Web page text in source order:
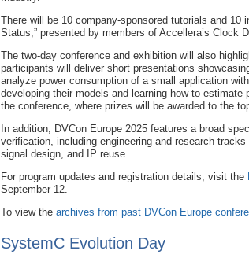
There will be 10 company-sponsored tutorials and 10
Status,” presented by members of Accellera’s Clock
The two-day conference and exhibition will also
participants will deliver short presentations
analyze power consumption of a small application
developing their models and learning how to
the conference, where prizes will be awarded to the
In addition, DVCon Europe 2025 features a broad
verification, including engineering and research
signal design, and IP reuse.
For program updates and registration details, visit the
September 12.
To view the archives from past DVCon Europe
SystemC Evolution Day